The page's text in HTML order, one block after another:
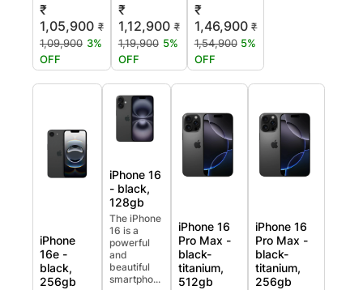
₹
1,05,900 ₹
1,09,900 3%
OFF
₹
1,12,900 ₹
1,19,900 5%
OFF
₹
1,46,900 ₹
1,54,900 5%
OFF
iPhone
16e -
black,
256gb
iPhone 16
- black,
128gb
The iPhone
16 is a
powerful
and
beautiful
smartpho...
iPhone 16
Pro Max -
black-
titanium,
512gb
iPhone 16
Pro Max -
black-
titanium,
256gb